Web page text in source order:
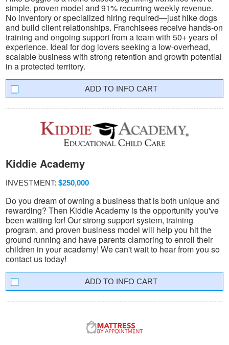
simple, proven model and 91% recurring weekly revenue.
No inventory or specialized hiring required—just hike dogs
and build client relationships. Franchisees receive hands-on
training and ongoing support from a team with 50+ years of
experience. Ideal for dog lovers seeking a low-overhead,
scalable business with strong retention and growth potential
in a protected territory.
INFO CART
Kiddie Academy
INVESTMENT: $250,000
Do you dream of owning a business that is both unique and
rewarding? Then Kiddie Academy is the opportunity you've
been waiting for! Our strong support system, training
program, and proven business model will help you hit the
ground running and have parents clamoring to enroll their
children in your academy! We can't wait to hear from you so
contact us today!
INFO CART